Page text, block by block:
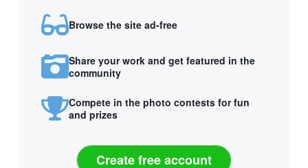
Browse the site ad-free
Share your work and get featured in the
community
Compete in the photo contests for fun
and prizes
Create free account